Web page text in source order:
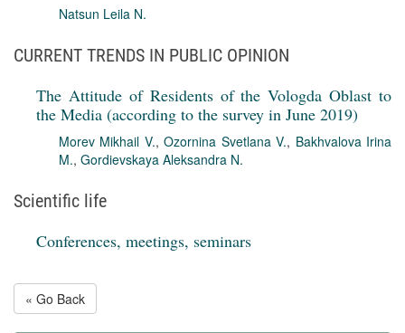
Natsun Leila N.
CURRENT TRENDS IN PUBLIC OPINION
The Attitude of Residents of the Vologda Oblast to
the Media (according to the survey in June 2019)
Morev Mikhail V.,Ozornina Svetlana V., Bakhvalova Irina
M., Gordievskaya Aleksandra N.
Scientific life
Conferences, meetings, seminars
« Go Back